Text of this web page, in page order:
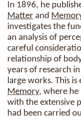
In 1896, he
Matter and
investigates the
an analysis of
careful
relationship of
years of research
large works. This is
Memory, where he
with the extensive
had been carried